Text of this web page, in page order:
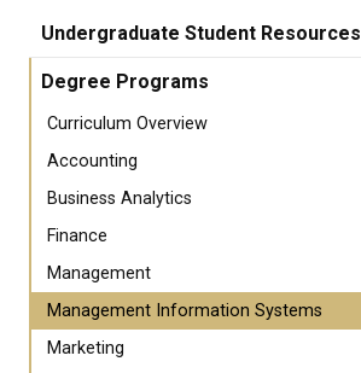
Undergraduate Student Resources
Degree Programs
Curriculum Overview
Accounting
Business Analytics
Finance
Management
Management Information Systems
Marketing